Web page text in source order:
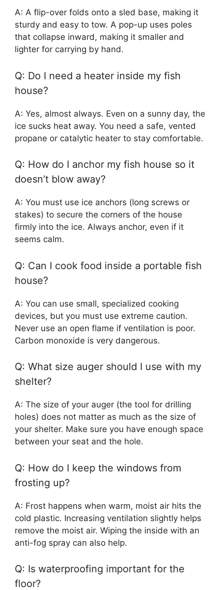
A: A flip-over folds onto a sled base, making it
sturdy and easy to tow. A pop-up uses poles
that collapse inward, making it smaller and
lighter for carrying by hand.
Q: Do I need a heater inside my fish
house?
A: Yes, almost always. Even on a sunny day, the
ice sucks heat away. You need a safe, vented
propane or catalytic heater to stay comfortable.
Q: How do I anchor my fish house so it
doesn’t blow away?
A: You must use ice anchors (long screws or
stakes) to secure the corners of the house
firmly into the ice. Always anchor, even if it
seems calm.
Q: Can I cook food inside a portable fish
house?
A: You can use small, specialized cooking
devices, but you must use extreme caution.
Never use an open flame if ventilation is poor.
Carbon monoxide is very dangerous.
Q: What size auger should I use with my
shelter?
A: The size of your auger (the tool for drilling
holes) does not matter as much as the size of
your shelter. Make sure you have enough space
between your seat and the hole.
Q: How do I keep the windows from
frosting up?
A: Frost happens when warm, moist air hits the
cold plastic. Increasing ventilation slightly helps
remove the moist air. Wiping the inside with an
anti-fog spray can also help.
Q: Is waterproofing important for the
floor?